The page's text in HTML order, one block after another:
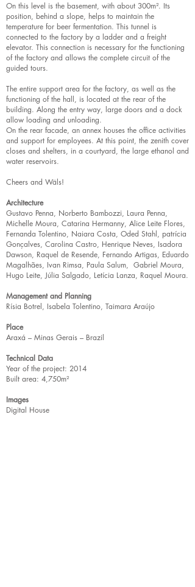
On this level is the basement, with about 300m². Its
position, behind a slope, helps to maintain the
temperature for beer fermentation. This tunnel is
connected to the factory by a ladder and a freight
elevator. This connection is necessary for the functioning
of the factory and allows the complete circuit of the
guided tours.
The entire support area for the factory, as well as the
functioning of the hall, is located at the rear of the
building. Along the entry way, large doors and a dock
allow loading and unloading.
On the rear facade, an annex houses the office activities
and support for employees. At this point, the zenith cover
closes and shelters, in a courtyard, the large ethanol and
water reservoirs.
Cheers and Wäls!
Architecture
Gustavo Penna, Norberto Bambozzi, Laura Penna,
Michelle Moura, Catarina Hermanny, Alice Leite Flores,
Fernanda Tolentino, Naiara Costa, Oded Stahl, patrícia
Gonçalves, Carolina Castro, Henrique Neves, Isadora
Dawson, Raquel de Resende, Fernando Artigas, Eduardo
Magalhães, Ivan Rimsa, Paula Salum, Gabriel Moura,
Hugo Leite, Júlia Salgado, Letícia Lanza, Raquel Moura.
Management and Planning
Rísia Botrel, Isabela Tolentino, Taimara Araújo
Place
Araxá – Minas Gerais – Brazil
Technical Data
Year of the project: 2014
Built area: 4,750m²
Images
Digital House